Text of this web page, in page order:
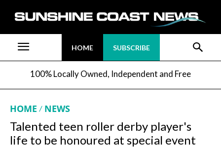
HOME SUBSCRIBE
100% Locally Owned, Independent and Free
HOME NEWS
Talented teen roller derby player's
life to be honoured at special event